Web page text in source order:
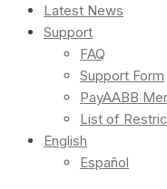
Latest News
Support
FAQ
Support Form
PayAABB
List of
English
Español